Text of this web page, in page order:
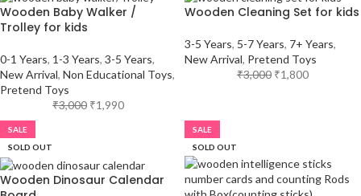
Wooden Baby Walker /
Trolley for kids
0-1 Years, 1-3 Years, 3-5 Years,
New Arrival, Non Educational Toys,
Pretend Toys
₹3,000 ₹1,990
Wooden Cleaning Set for kids
3-5 Years, 5-7 Years, 7+ Years,
New Arrival, Pretend Toys
₹3,000 ₹1,800
SALE
SOLD OUT
Wooden Dinosaur Calendar
SALE
SOLD OUT